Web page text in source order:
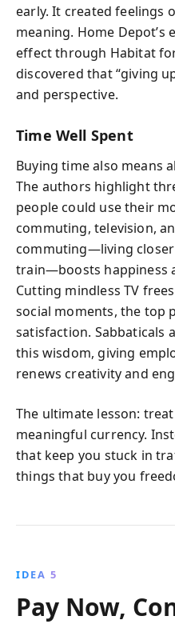
early. It created feelings
meaning. Home
effect through Habitat
discovered that “giving
and perspective.
Time Well Spent
Buying time also means
The authors highlight
people could use their
commuting, television,
commuting—living
train—boosts happiness
Cutting mindless TV
social moments, the top
satisfaction. Sabbaticals
this wisdom, giving
renews creativity and
The ultimate lesson:
meaningful currency.
that keep you stuck in
things that buy you
IDEA 5
Pay Now,